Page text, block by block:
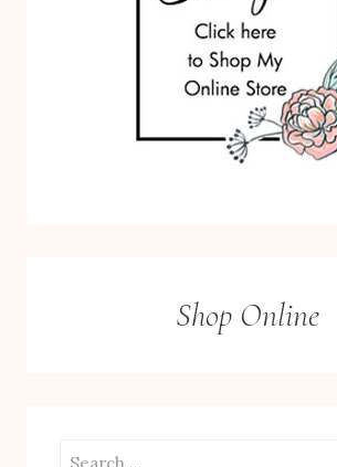
Shop Online
Search